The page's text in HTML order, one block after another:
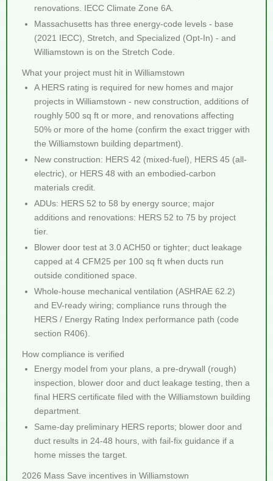
renovations. IECC Climate Zone 6A.
Massachusetts has three energy-code levels - base
(2021 IECC), Stretch, and Specialized (Opt-In) - and
Williamstown is on the Stretch Code.
What your project must hit in Williamstown
A HERS rating is required for new homes and major
projects in Williamstown - new construction, additions of
roughly 500 sq ft or more, and renovations affecting
50% or more of the home (confirm the exact trigger with
the Williamstown building department).
New construction: HERS 42 (mixed-fuel), HERS 45 (all-
electric), or HERS 48 with an embodied-carbon
materials credit.
ADUs: HERS 52 to 58 by energy source; major
additions and renovations: HERS 52 to 75 by project
tier.
Blower door test at 3.0 ACH50 or tighter; duct leakage
capped at 4 CFM25 per 100 sq ft when ducts run
outside conditioned space.
Whole-house mechanical ventilation (ASHRAE 62.2)
and EV-ready wiring; compliance runs through the
HERS / Energy Rating Index performance path (code
section R406).
How compliance is verified
Energy model from your plans, a pre-drywall (rough)
inspection, blower door and duct leakage testing, then a
final HERS certificate filed with the Williamstown building
department.
Same-day preliminary HERS reports; blower door and
duct results in 24-48 hours, with fail-fix guidance if a
home misses the target.
2026 Mass Save incentives in Williamstown